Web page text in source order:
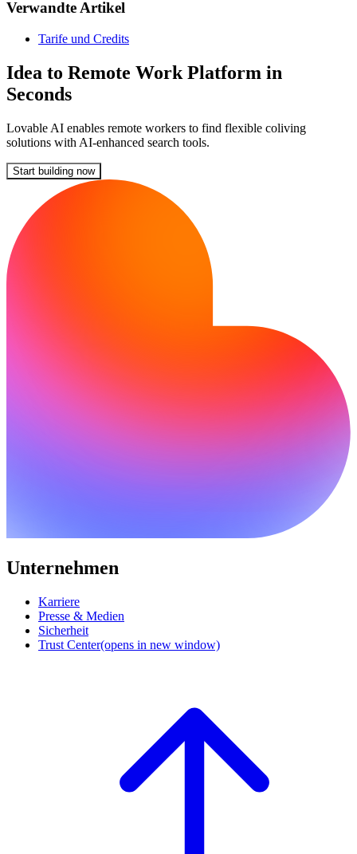
Verwandte Artikel
Tarife und Credits
Idea to Remote Work Platform in
Seconds
Lovable AI enables remote workers to find flexible coliving
solutions with AI-enhanced search tools.
Start building now
Unternehmen
Karriere
Presse & Medien
Sicherheit
Trust Center(opens in new window)